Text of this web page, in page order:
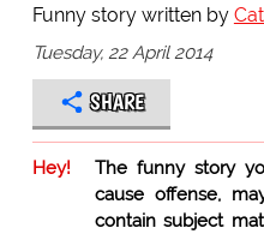
Funny story written by
Tuesday, 22 April 2014
SHARE
Hey!
The funny story
cause offense,
contain subject